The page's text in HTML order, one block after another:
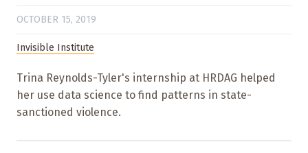
OCTOBER 15, 2019
Invisible Institute
Trina Reynolds-Tyler's internship at HRDAG helped
her use data science to find patterns in state-
sanctioned violence.